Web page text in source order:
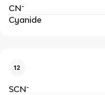
CN-
Cyanide
12
SCN-